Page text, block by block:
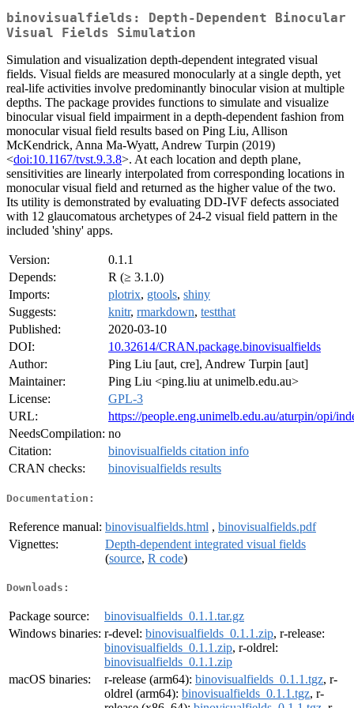
binovisualfields: Depth-Dependent Binocular
Visual Fields Simulation
Simulation and visualization depth-dependent integrated visual
fields. Visual fields are measured monocularly at a single depth, yet
real-life activities involve predominantly binocular vision at multiple
depths. The package provides functions to simulate and visualize
binocular visual field impairment in a depth-dependent fashion from
monocular visual field results based on Ping Liu, Allison
McKendrick, Anna Ma-Wyatt, Andrew Turpin (2019)
<doi:10.1167/tvst.9.3.8>. At each location and depth plane,
sensitivities are linearly interpolated from corresponding locations in
monocular visual field and returned as the higher value of the two.
Its utility is demonstrated by evaluating DD-IVF defects associated
with 12 glaucomatous archetypes of 24-2 visual field pattern in the
included 'shiny' apps.
Version:
0.1.1
Depends:
R (≥ 3.1.0)
Imports:
plotrix, gtools, shiny
Suggests:
knitr, rmarkdown, testthat
Published:
2020-03-10
DOI:
10.32614/CRAN.package.binovisualfields
Author:
Ping Liu [aut, cre], Andrew Turpin [aut]
Maintainer:
Ping Liu <ping.liu at unimelb.edu.au>
License:
GPL-3
URL:
https://people.eng.unimelb.edu.au/aturpin/opi/
NeedsCompilation: no
Citation:
binovisualfields citation info
CRAN checks:
binovisualfields results
Documentation:
Reference manual: binovisualfields.html , binovisualfields.pdf
Vignettes:
Depth-dependent integrated visual fields
(source, R code)
Downloads:
Package source:
binovisualfields_0.1.1.tar.gz
Windows binaries: r-devel: binovisualfields_0.1.1.zip, r-release:
binovisualfields_0.1.1.zip, r-oldrel:
binovisualfields_0.1.1.zip
macOS binaries:
r-release (arm64): binovisualfields_0.1.1.tgz, r-
oldrel (arm64): binovisualfields_0.1.1.tgz, r-